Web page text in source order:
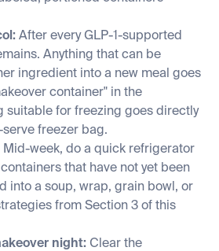
After every GLP-1-supported
Anything that can be
ingredient into a new meal goes
container" in the
suitable for freezing goes directly
freezer bag.
Mid-week, do a quick refrigerator
that have not yet been
into a soup, wrap, grain bowl, or
from Section 3 of this
night: Clear the